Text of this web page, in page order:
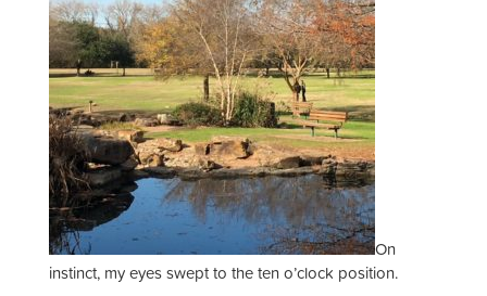
On
instinct, my eyes swept to the ten o’clock position.